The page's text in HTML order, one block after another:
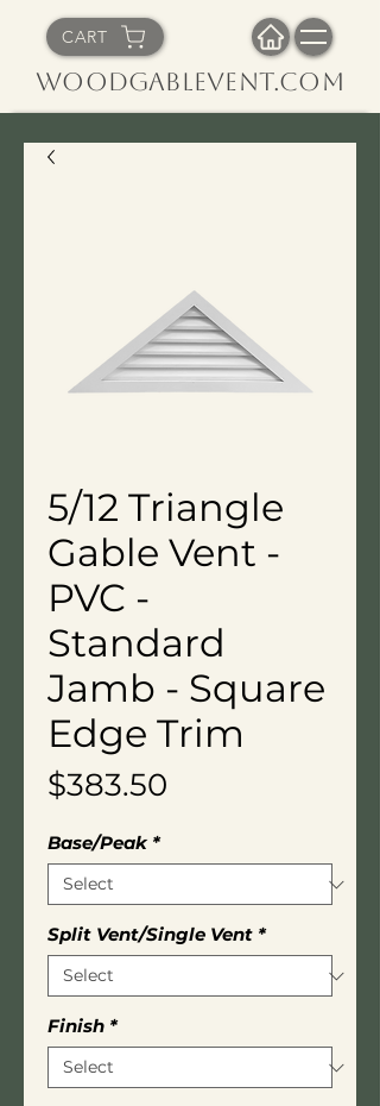
CART
WoodGableVent.com
5/12 Triangle
Gable Vent -
PVC -
Standard
Jamb - Square
Edge Trim
$383.50
Base/Peak *
Split Vent/Single Vent *
Finish *